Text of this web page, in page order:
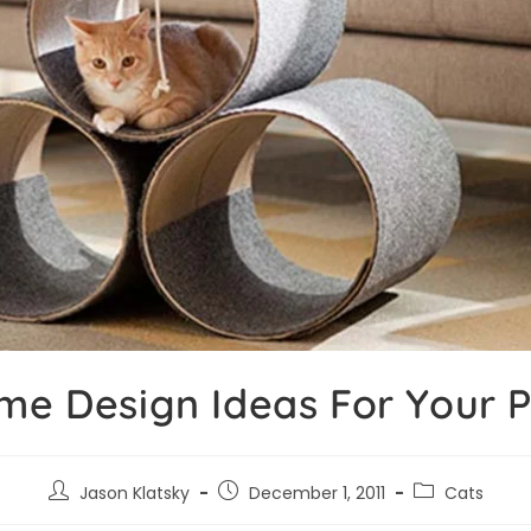
Design Ideas For Your
Jason Klatsky December 1, 2011 Cats